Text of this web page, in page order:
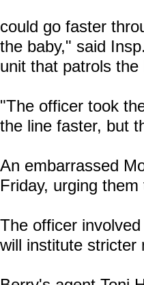
could go faster
the baby," said
unit that patrols
"The officer took
the line faster, but
An embarrassed
Friday, urging
The officer
will institute stricter